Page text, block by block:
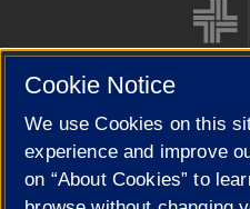
Cookie Settings
Cookie Notice
We use Cookies on this
experience and improve
on “About Cookies” to